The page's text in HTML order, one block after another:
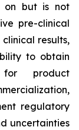
on but is not
pre-clinical
results,
to obtain
for product
regulatory
uncertainties